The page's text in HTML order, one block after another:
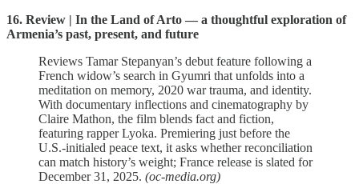
16. Review | In the Land of Arto — a thoughtful exploration of
Armenia’s past, present, and future
Reviews Tamar Stepanyan’s debut feature following a
French widow’s search in Gyumri that unfolds into a
meditation on memory, 2020 war trauma, and identity.
With documentary inflections and cinematography by
Claire Mathon, the film blends fact and fiction,
featuring rapper Lyoka. Premiering just before the
U.S.‑initialed peace text, it asks whether reconciliation
can match history’s weight; France release is slated for
December 31, 2025. (oc-media.org)